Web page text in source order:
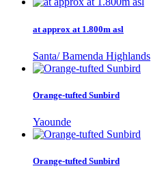
at approx at 1.800m asl
Santa/ Bamenda Highlands
Orange-tufted Sunbird
Yaounde
Orange-tufted Sunbird